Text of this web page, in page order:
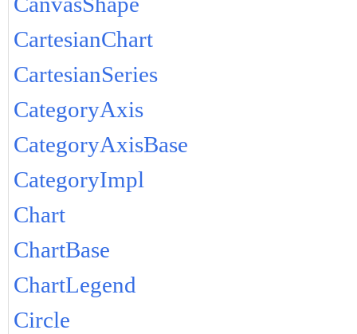
CartesianChart
CartesianSeries
CategoryAxis
CategoryAxisBase
CategoryImpl
Chart
ChartBase
ChartLegend
Circle